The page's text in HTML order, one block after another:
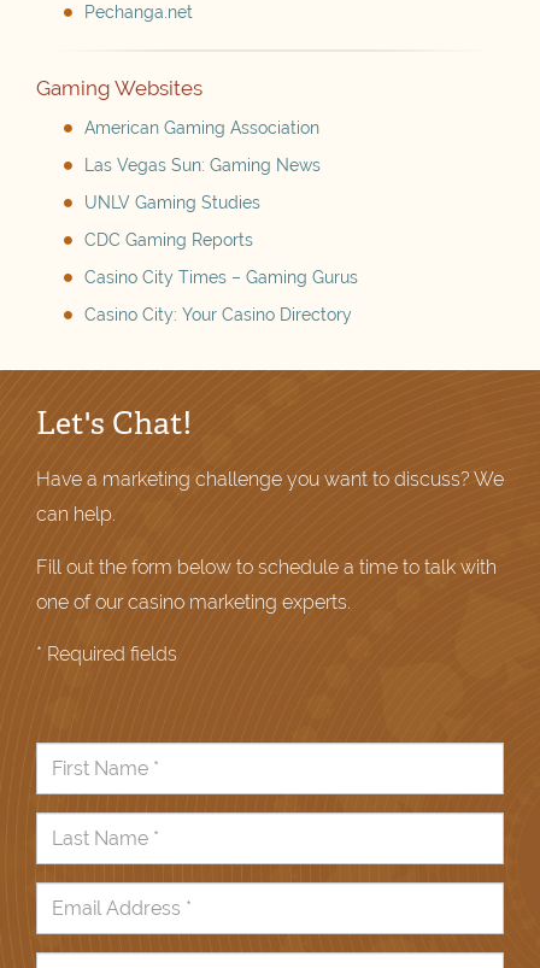
Pechanga.net
Gaming Websites
American Gaming Association
Las Vegas Sun: Gaming News
UNLV Gaming Studies
CDC Gaming Reports
Casino City Times – Gaming Gurus
Casino City: Your Casino Directory
Let's Chat!
Have a marketing challenge you want to discuss? We
can help.
Fill out the form below to schedule a time to talk with
one of our casino marketing experts.
* Required fields